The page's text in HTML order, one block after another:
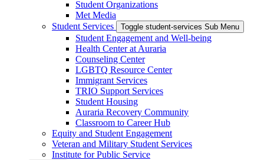
Student Organizations
Met Media
Student Services
Toggle student-services Sub Menu
Student Engagement and Well-being
Health Center at Auraria
Counseling Center
LGBTQ Resource Center
Immigrant Services
TRIO Support Services
Student Housing
Auraria Recovery Community
Classroom to Career Hub
Equity and Student Engagement
Veteran and Military Student Services
Institute for Public Service